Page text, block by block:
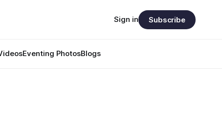
Eventing PhotosBlogs
Sign in Subscribe